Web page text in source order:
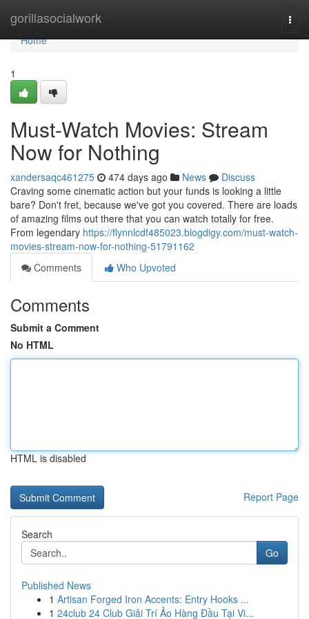
gorillasocialwork
Home
Home
1
Must-Watch Movies: Stream
Now for Nothing
xandersaqc461275 474 days ago News
Discuss
Craving some cinematic action but your funds is looking a little
bare? Don't fret, because we've got you covered. There are loads
of amazing films out there that you can watch totally for free.
From legendary https://flynnlcdf485023.blogdigy.com/must-watch-
movies-stream-now-for-nothing-51791162
Comments
Who Upvoted
Comments
Submit a Comment
No HTML
HTML is disabled
Report Page
Search
Go
Published News
1 Artisan Forged Iron Accents: Entry Hooks ...
1 24club 24 Club Giải Trí Ảo Hàng Đầu Tại Vi...